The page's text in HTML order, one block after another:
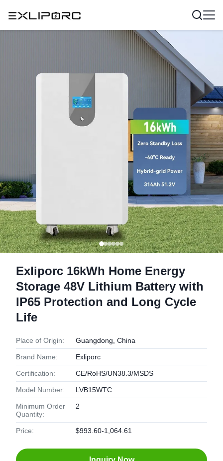
Exliporc 16kWh Home Energy
Storage 48V Lithium Battery with
IP65 Protection and Long Cycle
Life
Place of Origin: Guangdong, China
Brand Name: Exliporc
Certification: CE/RoHS/UN38.3/MSDS
Model Number: LVB15WTC
Minimum Order
Quantity:
2
Price: $993.60-1,064.61